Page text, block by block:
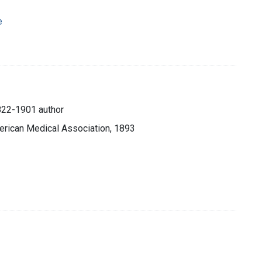
1901 author
Medical Association, 1893